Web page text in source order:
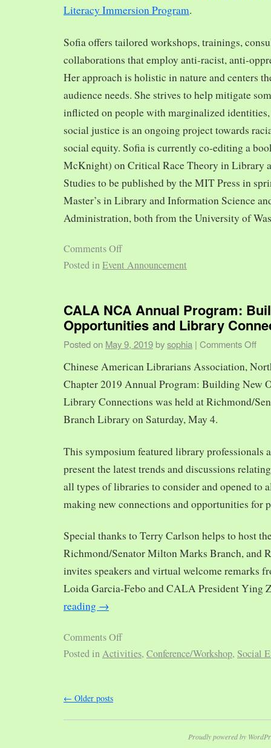
Literacy Immersion Program.
Sofia offers tailored workshops, trainings,
collaborations that employ anti-racist, anti-
Her approach is holistic in nature and centers
audience needs. She strives to help mitigate
inflicted on people with marginalized
social justice is an ongoing project towards
social equity. Sofia is currently co-editing a
McKnight) on Critical Race Theory in Library
Studies to be published by the MIT Press in
Master’s in Library and Information Science
Administration, both from the University of
Comments Off
Posted inEvent Announcement
CALA NCA Annual Program:
Opportunities and Library
Posted on May 9, 2019 bysophia | Comments Off
Chinese American Librarians Association,
Chapter 2019 Annual Program: Building New
Library Connections was held at Richmond/
Branch Library on Saturday, May 4.
This symposium featured library professionals
present the latest trends and discussions
all types of libraries to consider and opened to
making new connections and opportunities for
Special thanks to Terry Carlson helps to host
Richmond/Senator Milton Marks Branch, and
invites speakers and virtual welcome remarks
Loida Garcia-Febo and CALA President Ying
reading →
Comments Off
Posted inActivities, Conference/Workshop, Social
← Older posts
Proudly powered by